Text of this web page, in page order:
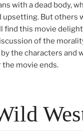
with a dead body,
upsetting. But others
find this movie
of the
the characters and
movie ends.